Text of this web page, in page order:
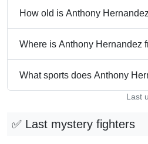
How old is Anthony
Where is Anthony Hernandez
What sports does Anthony
Last
✅ Last mystery fighters